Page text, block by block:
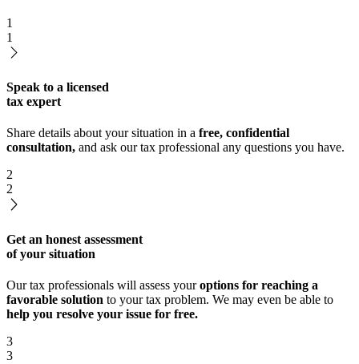
1
1
Speak to a licensed
tax expert
Share details about your situation in a free, confidential
consultation, and ask our tax professional any questions you have.
2
2
Get an honest assessment
of your situation
Our tax professionals will assess youroptions for reaching a
favorable solution to your tax problem. We may even be able to
help you resolve your issue for free.
3
3